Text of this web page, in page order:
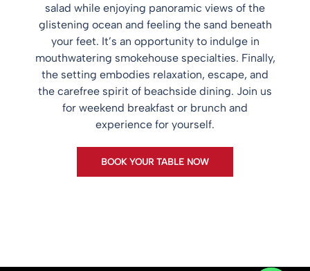
salad while enjoying panoramic views of the
glistening ocean and feeling the sand beneath
your feet. It’s an opportunity to indulge in
mouthwatering smokehouse specialties. Finally,
the setting embodies relaxation, escape, and
the carefree spirit of beachside dining. Join us
for weekend breakfast or brunch and
experience for yourself.
BOOK YOUR TABLE NOW